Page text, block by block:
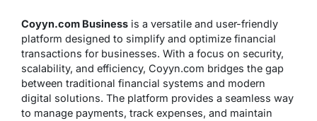
Coyyn.com Business is a versatile and user-friendly
platform designed to simplify and optimize financial
transactions for businesses. With a focus on security,
scalability, and efficiency, Coyyn.com bridges the gap
between traditional financial systems and modern
digital solutions. The platform provides a seamless way
to manage payments, track expenses, and maintain